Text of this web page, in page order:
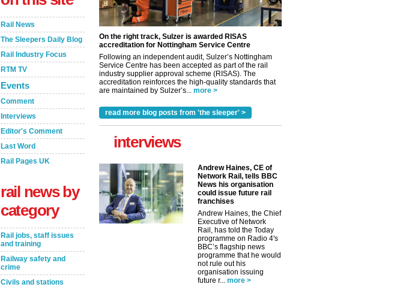
Rail News
The Sleepers Daily Blog
Rail Industry Focus
RTM TV
Events
Comment
Interviews
Editor's Comment
Last Word
Rail Pages UK
rail news by
category
Rail jobs, staff issues
and training
Railway safety and
crime
Civils and stations
On the right track, Sulzer is awarded RISAS
accreditation for Nottingham Service Centre
Following an independent audit, Sulzer’s Nottingham
Service Centre has been accepted as part of the rail
industry supplier approval scheme (RISAS). The
accreditation reinforces the high-quality standards that
are maintained by Sulzer’s... more >
read more blog posts from 'the sleeper' >
interviews
Andrew Haines, CE of
Network Rail, tells BBC
News his organisation
could issue future rail
franchises
Andrew Haines, the Chief
Executive of Network
Rail, has told the Today
programme on Radio 4's
BBC’s flagship news
programme that he would
not rule out his
organisation issuing
future r... more >
✕